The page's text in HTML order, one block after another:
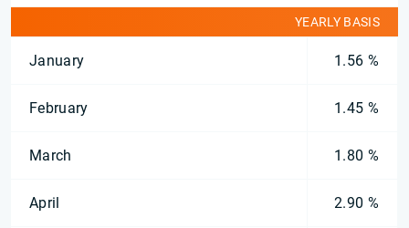
YEARLY BASIS
January 1.56 %
February 1.45 %
March 1.80 %
April 2.90 %